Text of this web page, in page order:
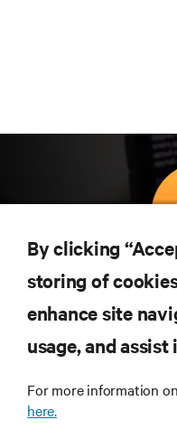
Subscreva para
Receba
mais importantes da
recentes e
By clicking
storing of
enhance site
usage, and
For more information
here.